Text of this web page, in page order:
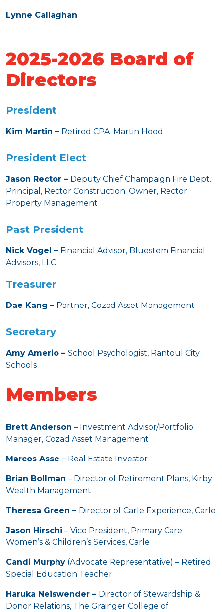
Lynne Callaghan
2025-2026 Board of
Directors
President
Kim Martin – Retired CPA, Martin Hood
President Elect
Jason Rector – Deputy Chief Champaign Fire Dept.;
Principal, Rector Construction; Owner, Rector
Property Management
Past President
Nick Vogel – Financial Advisor, Bluestem Financial
Advisors, LLC
Treasurer
Dae Kang – Partner, Cozad Asset Management
Secretary
Amy Amerio – School Psychologist, Rantoul City
Schools
Members
Brett Anderson – Investment Advisor/Portfolio
Manager, Cozad Asset Management
Marcos Asse – Real Estate Investor
Brian Bollman – Director of Retirement Plans, Kirby
Wealth Management
Theresa Green – Director of Carle Experience, Carle
Jason Hirschi – Vice President, Primary Care;
Women’s & Children’s Services, Carle
Candi Murphy (Advocate Representative) – Retired
Special Education Teacher
Haruka Neiswender – Director of Stewardship &
Donor Relations, The Grainger College of